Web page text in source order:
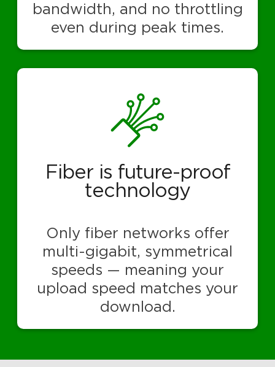
bandwidth, and no throttling
even during peak times.
Fiber is future-proof
technology
Only fiber networks offer
multi-gigabit, symmetrical
speeds — meaning your
upload speed matches your
download.